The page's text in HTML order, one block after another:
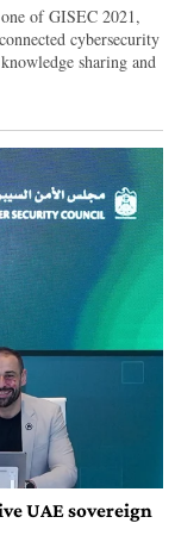
of GISEC 2021,
cybersecurity
sharing and
UAE sovereign